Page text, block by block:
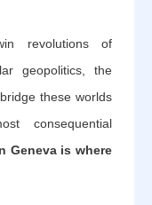
revolutions of
geopolitics, the
these worlds
consequential
Geneva is where